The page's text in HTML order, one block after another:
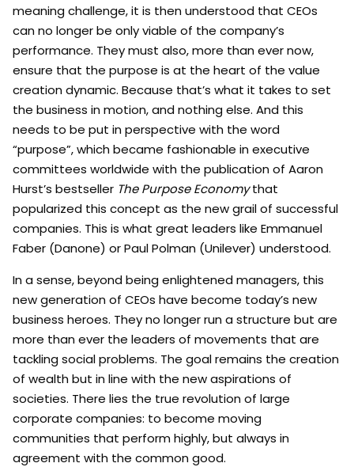
meaning challenge, it is then understood that CEOs
can no longer be only viable of the company’s
performance. They must also, more than ever now,
ensure that the purpose is at the heart of the value
creation dynamic. Because that’s what it takes to set
the business in motion, and nothing else. And this
needs to be put in perspective with the word
“purpose”, which became fashionable in executive
committees worldwide with the publication of Aaron
Hurst’s bestseller The Purpose Economythat
popularized this concept as the new grail of successful
companies. This is what great leaders like Emmanuel
Faber (Danone) or Paul Polman (Unilever) understood.
In a sense, beyond being enlightened managers, this
new generation of CEOs have become today’s new
business heroes. They no longer run a structure but are
more than ever the leaders of movements that are
tackling social problems. The goal remains the creation
of wealth but in line with the new aspirations of
societies. There lies the true revolution of large
corporate companies: to become moving
communities that perform highly, but always in
agreement with the common good.